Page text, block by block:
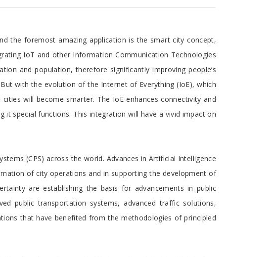
the foremost amazing application is the smart city concept,
IoT and other Information Communication Technologies
and population, therefore significantly improving people’s
with the evolution of the Internet of Everything (IoE), which
will become smarter. The IoE enhances connectivity and
special functions. This integration will have a vivid impact on
(CPS) across the world. Advances in Artificial Intelligence
of city operations and in supporting the development of
are establishing the basis for advancements in public
public transportation systems, advanced traffic solutions,
that have benefited from the methodologies of principled